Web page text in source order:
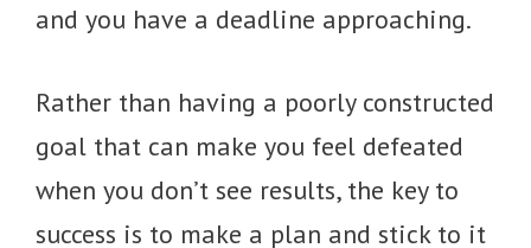
and you have a deadline approaching.
Rather than having a poorly constructed
goal that can make you feel defeated
when you don’t see results, the key to
success is to make a plan and stick to it